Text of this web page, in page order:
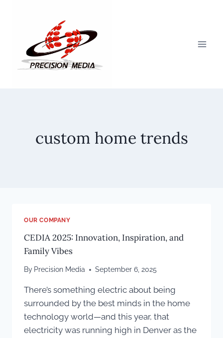
custom home trends
OUR COMPANY
CEDIA 2025: Innovation, Inspiration, and
Family Vibes
By Precision Media September 6, 2025
There’s something electric about being
surrounded by the best minds in the home
technology world—and this year, that
electricity was running high in Denver as the